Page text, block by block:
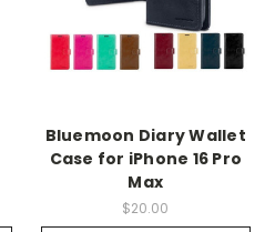
Bluemoon Diary Wallet
Case for iPhone 16 Pro
Max
$20.00